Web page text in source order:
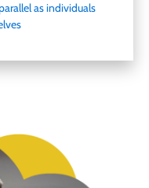
as individuals